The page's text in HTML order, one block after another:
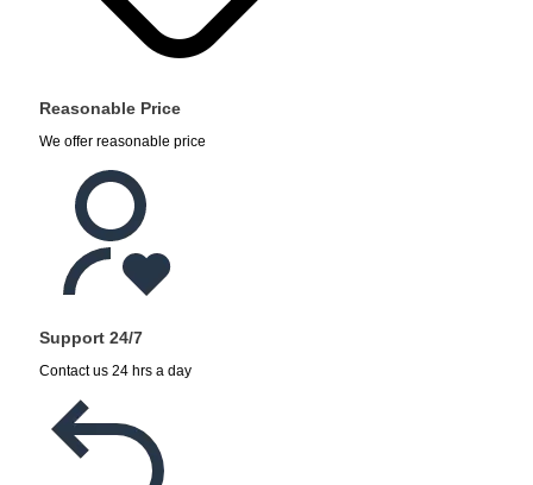
Reasonable Price
We offer reasonable price
Support 24/7
Contact us 24 hrs a day